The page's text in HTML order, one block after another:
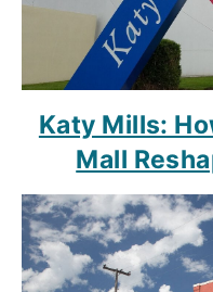
Katy Mills:
Mall